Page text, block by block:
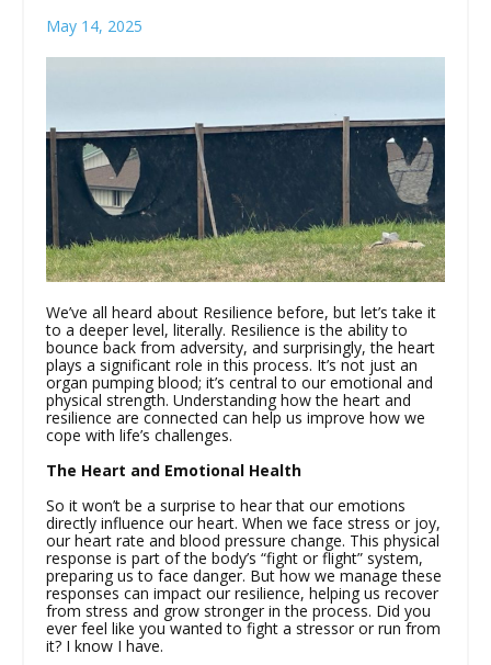
May 14, 2025
We’ve all heard about Resilience before, but let’s take it
to a deeper level, literally. Resilience is the ability to
bounce back from adversity, and surprisingly, the heart
plays a significant role in this process. It’s not just an
organ pumping blood; it’s central to our emotional and
physical strength. Understanding how the heart and
resilience are connected can help us improve how we
cope with life’s challenges.
The Heart and Emotional Health
So it won’t be a surprise to hear that our emotions
directly influence our heart. When we face stress or joy,
our heart rate and blood pressure change. This physical
response is part of the body’s “fight or flight” system,
preparing us to face danger. But how we manage these
responses can impact our resilience, helping us recover
from stress and grow stronger in the process. Did you
ever feel like you wanted to fight a stressor or run from
it? I know I have.